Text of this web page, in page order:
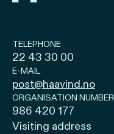
TELEPHONE
22 43 30 00
E-MAIL
post@haavind.no
ORGANISATION NUMBER
986 420 177
Visiting address